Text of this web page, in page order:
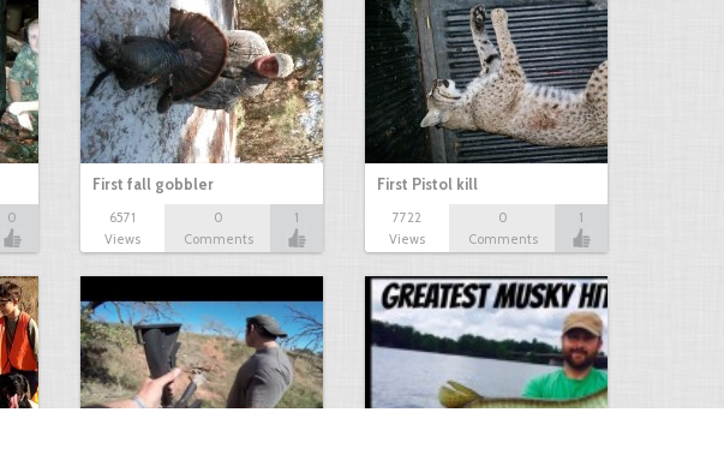
0
First fall gobbler
6571
Views
0
Comments
1
First Pistol kill
7722
Views
0
Comments
1